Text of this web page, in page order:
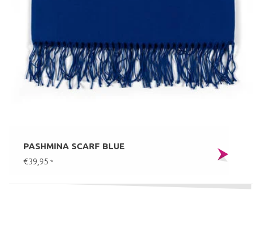
PASHMINA SCARF BLUE
€39,95 *